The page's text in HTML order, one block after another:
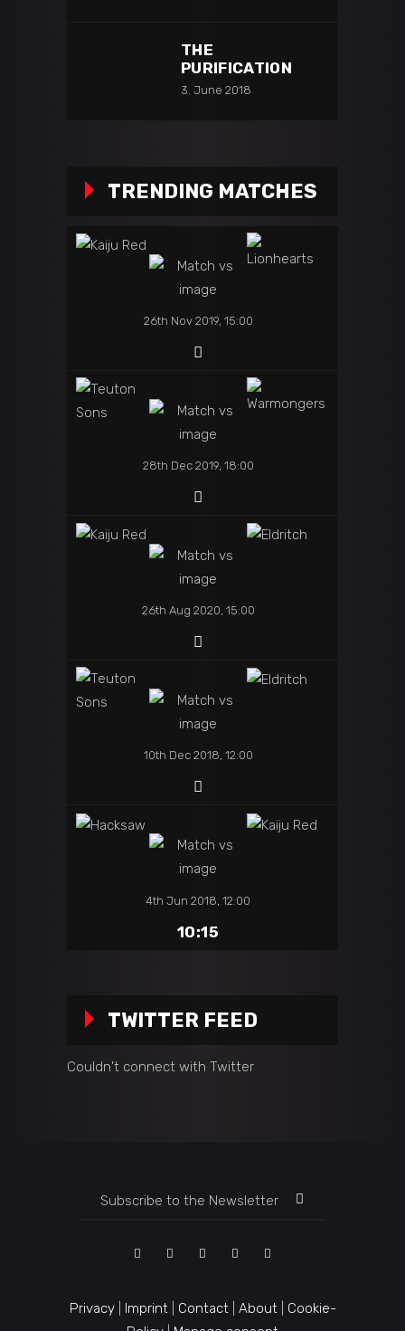
THE
PURIFICATION
3. June 2018
TRENDING MATCHES
26th Nov 2019, 15:00
28th Dec 2019, 18:00
26th Aug 2020, 15:00
10th Dec 2018, 12:00
4th Jun 2018, 12:00
10:15
TWITTER FEED
Couldn't connect with Twitter
Privacy| Imprint Contact About
Cookie-